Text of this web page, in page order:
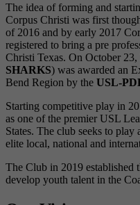
The idea of forming and
Corpus Christi was first
of 2016 and by early 2017
registered to bring a pre
Christi Texas. On October
SHARKS) was awarded an
Bend Region by the USL-
Starting competitive play in
as one of the premier USL
States. The club seeks to
elite local, national and
The Club in 2019 established
develop youth talent in the